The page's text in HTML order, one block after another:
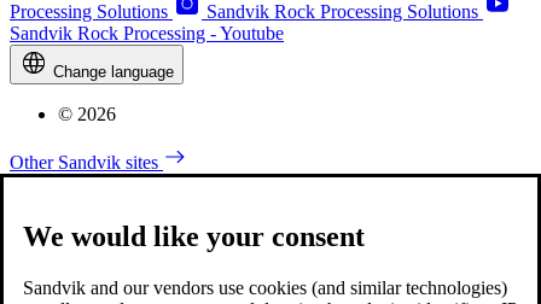
Processing Solutions
Sandvik Rock Processing Solutions
Sandvik Rock Processing - Youtube
Change language
© 2026
Other Sandvik sites
We would like your consent
Sandvik and our vendors use cookies (and similar technologies)